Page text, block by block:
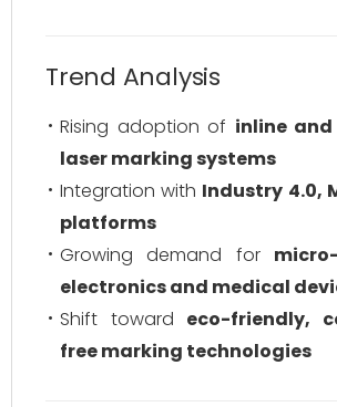
Trend Analysis
Rising adoption of inline
laser marking systems
Integration with Industry 4.0,
platforms
Growing demand for
electronics and medical
Shift toward eco-friendly,
free marking technologies